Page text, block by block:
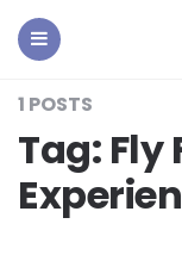
1 POSTS
Tag: Fly